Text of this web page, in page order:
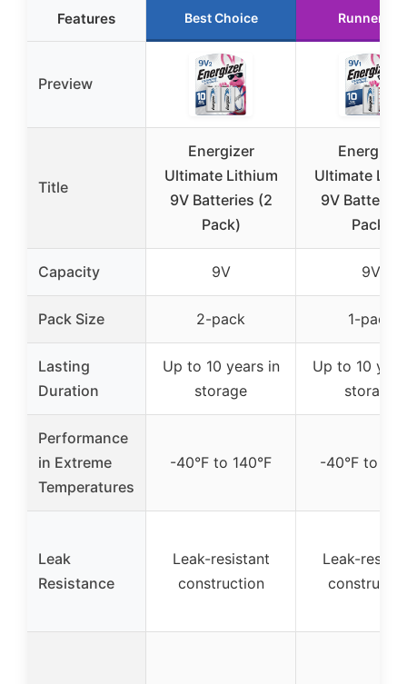
Features Best Choice Runner Up
Preview
Title
Energizer
Ultimate Lithium
9V Batteries (2
Pack)
Energizer
Ultimate
9V Batteries
Pack)
Capacity 9V 9V
Pack Size 2-pack 1-pack
Lasting
Duration
Up to 10 years in
storage
Up to 10
storage
Performance
in Extreme
Temperatures
-40°F to 140°F -40°F to
Leak
Resistance
Leak-resistant
construction
Leak-